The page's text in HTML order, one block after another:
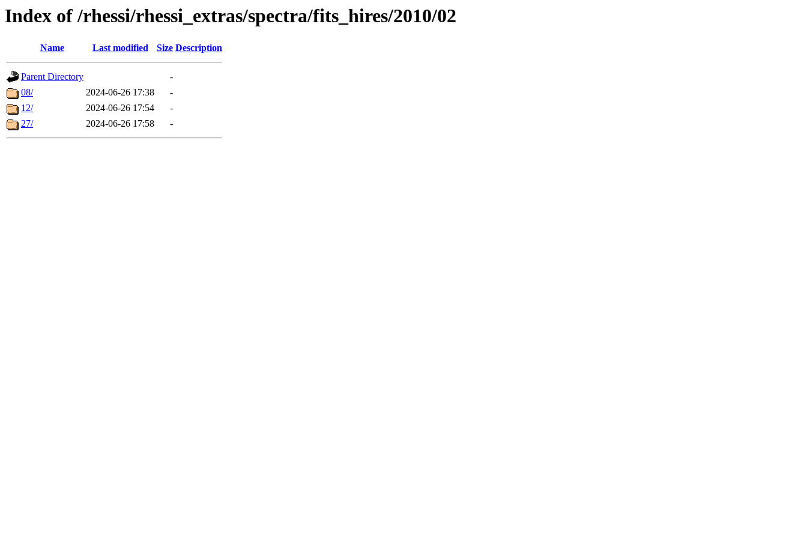
Index of /rhessi/rhessi_extras/spectra/fits_hires/2010/02
Name Last modified Size Description
Parent Directory
-
08/
2024-06-26 17:38
-
12/
2024-06-26 17:54
-
27/
2024-06-26 17:58 -